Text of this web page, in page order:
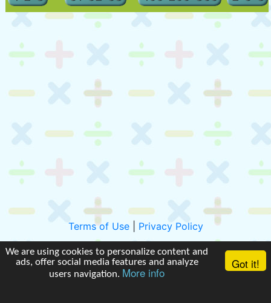
Terms of Use| Privacy Policy
We are using cookies to personalize content and
ads, offer social media features and analyze
users navigation. More info
Got it!